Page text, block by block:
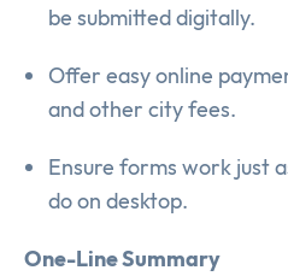
be submitted digitally.
Offer easy online
and other city fees.
Ensure forms work just
do on desktop.
One-Line Summary